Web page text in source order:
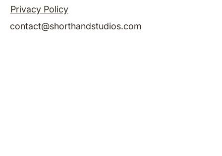
contact@shorthandstudios.com
Privacy Policy